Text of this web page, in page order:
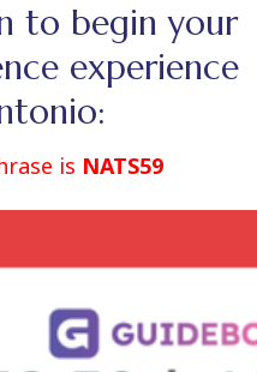
to begin your
experience
is NATS59